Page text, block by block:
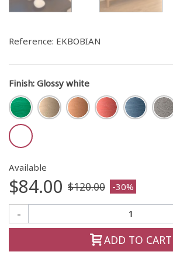
Reference: EKBOBIAN
Finish: Glossy white
Available
$84.00 $120.00 -30%
-
ADD TO CART